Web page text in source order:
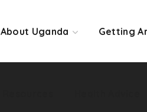
About Uganda Getting
Resources Health Advice